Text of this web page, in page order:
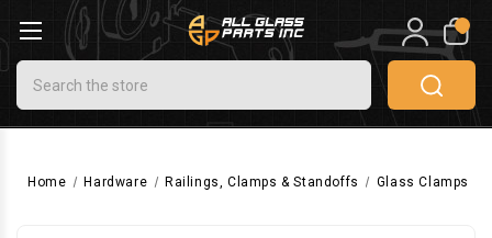
Search
0
Home Hardware Railings, Clamps & Standoffs Glass Clamps